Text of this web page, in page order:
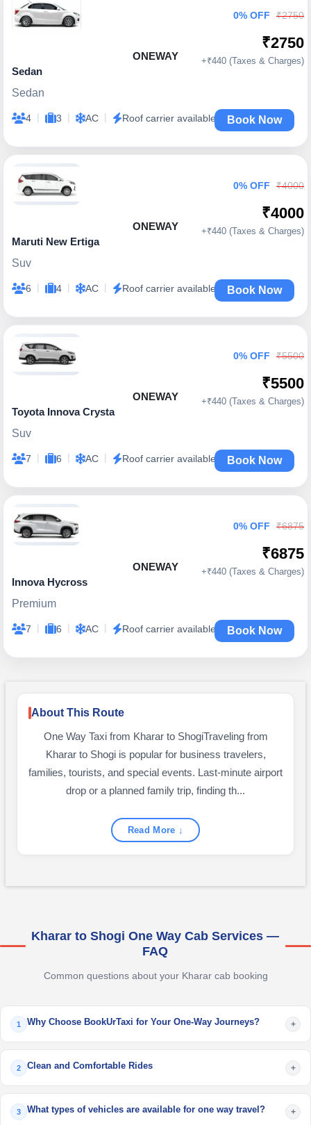
ONEWAY
Sedan
Sedan
4 | 3 | AC | Roof carrier available
0% OFF ₹2750
₹2750
+₹440 (Taxes & Charges)
Book Now
ONEWAY
Maruti New Ertiga
Suv
6 | 4 | AC | Roof carrier available
0% OFF ₹4000
₹4000
+₹440 (Taxes & Charges)
Book Now
ONEWAY
Toyota Innova Crysta
Suv
7 | 6 | AC | Roof carrier available
0% OFF ₹5500
₹5500
+₹440 (Taxes & Charges)
Book Now
ONEWAY
Innova Hycross
Premium
7 | 6 | AC | Roof carrier available
0% OFF ₹6875
₹6875
+₹440 (Taxes & Charges)
Book Now
About This Route
One Way Taxi from Kharar to ShogiTraveling from
Kharar to Shogi is popular for business travelers,
families, tourists, and special events. Last-minute airport
drop or a planned family trip, finding th...
Read More ↓
Kharar to Shogi One Way Cab Services —
FAQ
Common questions about your Kharar cab booking
1 Why Choose BookUrTaxi for Your One-Way Journeys? +
2 Clean and Comfortable Rides +
3 What types of vehicles are available for one way travel? +